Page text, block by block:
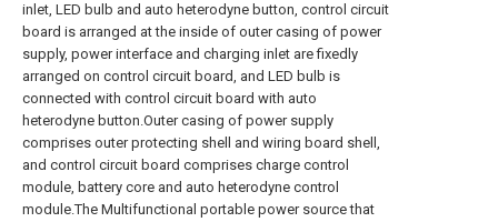
inlet, LED bulb and auto heterodyne button, control circuit
board is arranged at the inside of outer casing of power
supply, power interface and charging inlet are fixedly
arranged on control circuit board, and LED bulb is
connected with control circuit board with auto
heterodyne button.Outer casing of power supply
comprises outer protecting shell and wiring board shell,
and control circuit board comprises charge control
module, battery core and auto heterodyne control
module.The Multifunctional portable power source that